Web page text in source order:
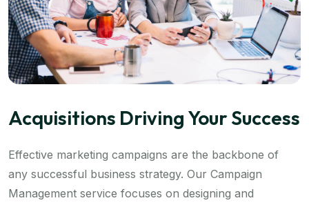
Acquisitions Driving Your Success
Effective marketing campaigns are the backbone of
any successful business strategy. Our Campaign
Management service focuses on designing and